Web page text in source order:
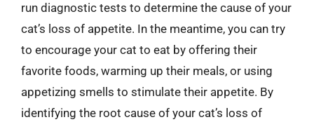
run diagnostic tests to determine the cause of your
cat’s loss of appetite. In the meantime, you can try
to encourage your cat to eat by offering their
favorite foods, warming up their meals, or using
appetizing smells to stimulate their appetite. By
identifying the root cause of your cat’s loss of